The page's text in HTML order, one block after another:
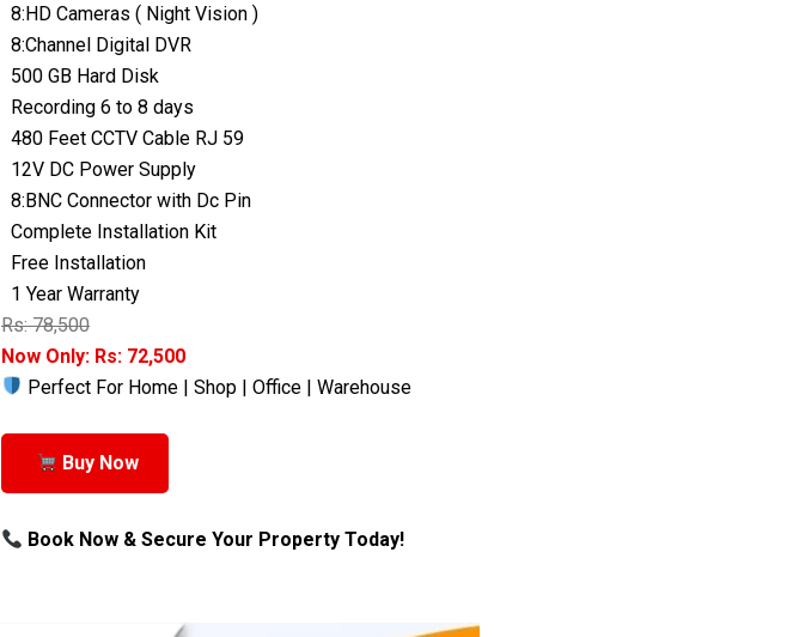
8:HD Cameras ( Night Vision )
8:Channel Digital DVR
500 GB Hard Disk
Recording 6 to 8 days
480 Feet CCTV Cable RJ 59
12V DC Power Supply
8:BNC Connector with Dc Pin
Complete Installation Kit
Free Installation
1 Year Warranty
Rs: 78,500
Now Only: Rs: 72,500
Perfect For Home | Shop | Office | Warehouse
Buy Now
Book Now & Secure Your Property Today!